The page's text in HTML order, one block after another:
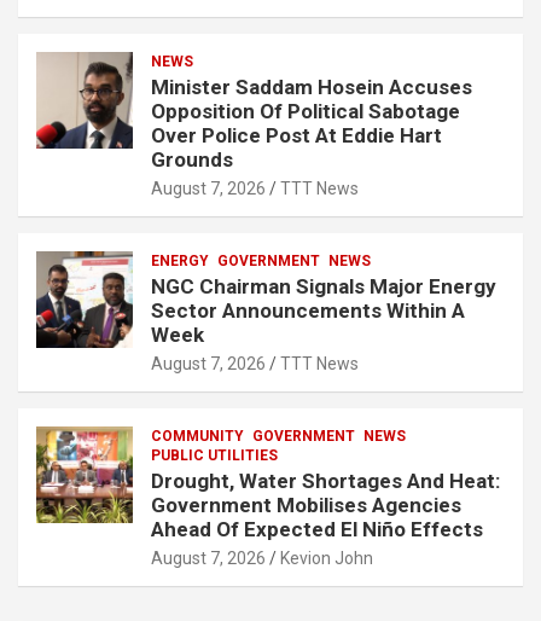
NEWS
Minister Saddam Hosein Accuses
Opposition Of Political Sabotage
Over Police Post At Eddie Hart
Grounds
August 7, 2026 TTT News
ENERGY GOVERNMENT NEWS
NGC Chairman Signals Major Energy
Sector Announcements Within A
Week
August 7, 2026 TTT News
COMMUNITY GOVERNMENT NEWS
PUBLIC UTILITIES
Drought, Water Shortages And Heat:
Government Mobilises Agencies
Ahead Of Expected El Niño Effects
August 7, 2026 Kevion John